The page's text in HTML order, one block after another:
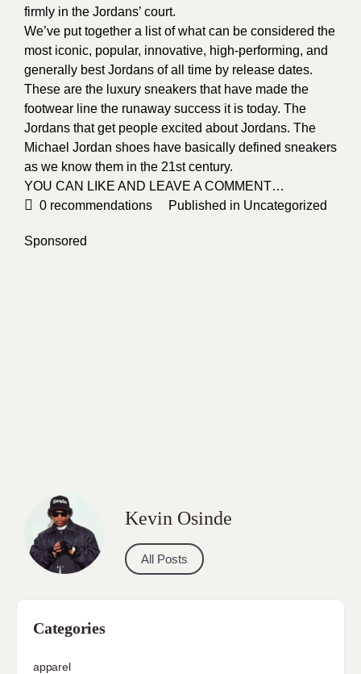
firmly in the Jordans’ court.
We’ve put together a list of what can be considered the
most iconic, popular, innovative, high-performing, and
generally best Jordans of all time by release dates.
These are the luxury sneakers that have made the
footwear line the runaway success it is today. The
Jordans that get people excited about Jordans. The
Michael Jordan shoes have basically defined sneakers
as we know them in the 21st century.
YOU CAN LIKE AND LEAVE A COMMENT…
0 recommendations Published in Uncategorized
Sponsored
Kevin Osinde
All Posts
Categories
apparel